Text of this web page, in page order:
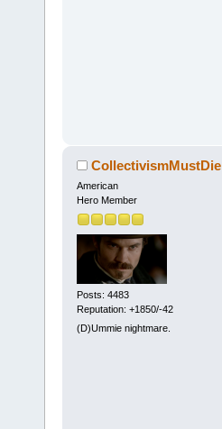
CollectivismMustDie
American
Hero Member
Posts: 4483
Reputation: +1850/-42
(D)Ummie nightmare.